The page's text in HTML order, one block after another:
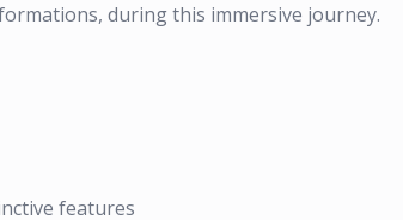
during this immersive journey.
features